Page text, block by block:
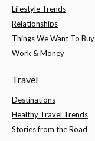
Lifestyle Trends
Relationships
Things We Want To Buy
Work & Money
Travel
Destinations
Healthy Travel Trends
Stories from the Road